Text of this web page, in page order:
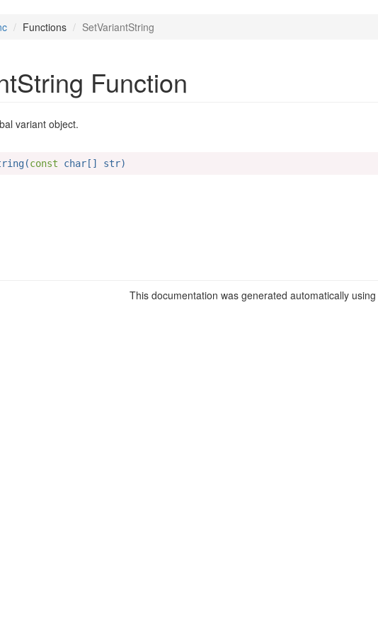
Functions SetVariantString
Function
variant object.
const char[] str)
This documentation was generated automatically using